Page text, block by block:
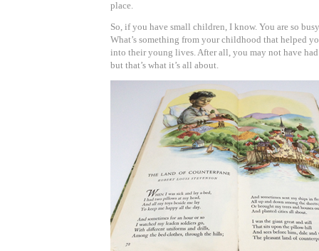
place.
So, if you have small children, I know. You are so
What’s something from your childhood that helped
into their young lives. After all, you may not have
but that’s what it’s all about.